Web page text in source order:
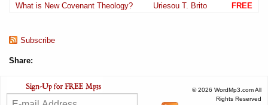
What is New Covenant Theology? Uriesou T. Brito FREE
Subscribe
Share:
© 2026 WordMp3.com All
Rights Reserved